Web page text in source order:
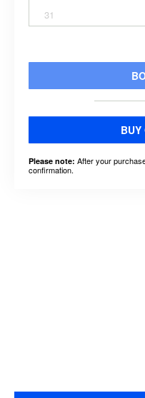
31
BUY
Please note: After your
confirmation.